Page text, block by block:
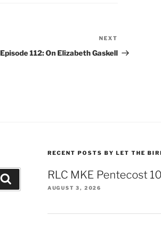
Post
NEXT
Episode 112: On Elizabeth Gaskell
RECENT POSTS BY LET THE
RLC MKE Pentecost
AUGUST 3, 2026